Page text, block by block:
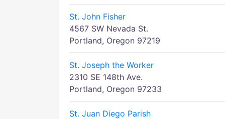
St. John Fisher
4567 SW Nevada St.
Portland, Oregon 97219
St. Joseph the Worker
2310 SE 148th Ave.
Portland, Oregon 97233
St. Juan Diego Parish